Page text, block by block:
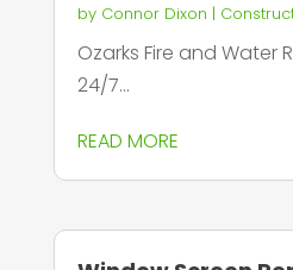
by Connor Dixon |
Ozarks Fire and Water
24/7...
READ MORE